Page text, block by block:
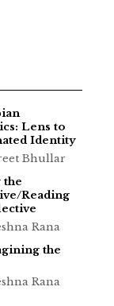
Lens to
Identity
Bhullar
Reading
Rana
the
Rana